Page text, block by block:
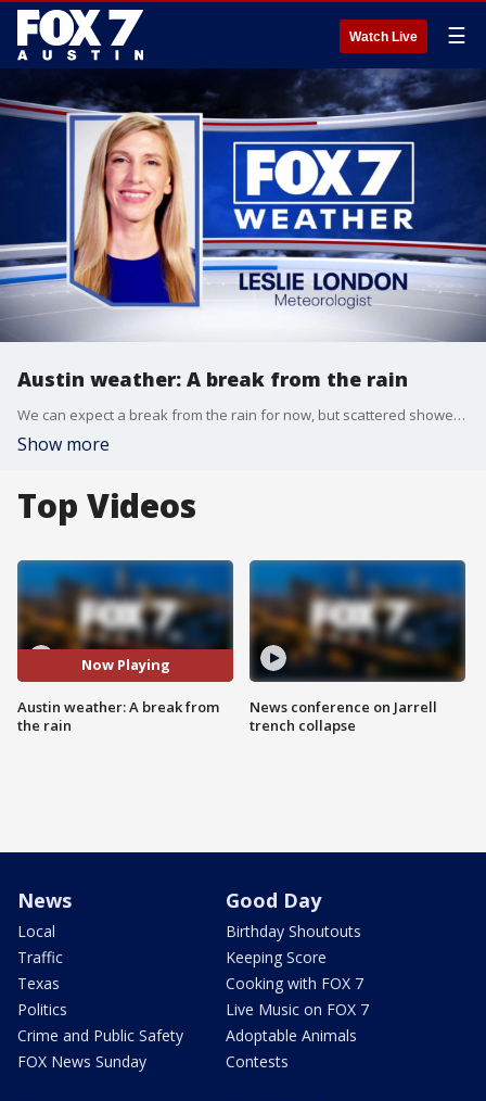
Watch Live ☰
Austin weather: A break from the rain
We can expect a break from the rain for now, but scattered showers are back this weekend. Leslie London has the details.
Show more
Top Videos
Now Playing
Austin weather: A break from
the rain
News conference on Jarrell
trench collapse
News
Local
Traffic
Texas
Politics
Crime and Public Safety
FOX News Sunday
Good Day
Birthday Shoutouts
Keeping Score
Cooking with FOX 7
Live Music on FOX 7
Adoptable Animals
Contests